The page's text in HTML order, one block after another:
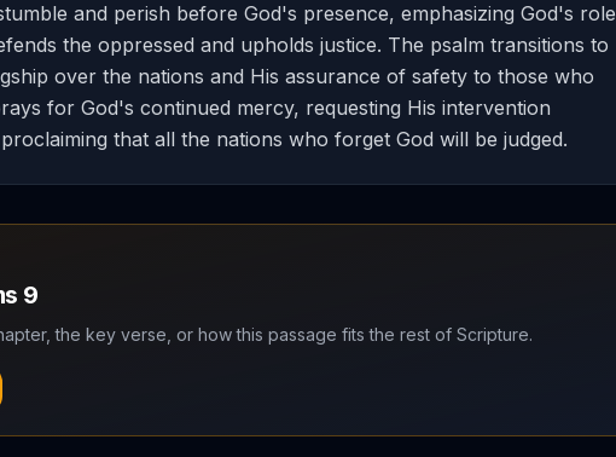
and perish before God's presence, emphasizing God's role
the oppressed and upholds justice. The psalm transitions to
over the nations and His assurance of safety to those who
for God's continued mercy, requesting His intervention
that all the nations who forget God will be judged.
9
the key verse, or how this passage fits the rest of Scripture.